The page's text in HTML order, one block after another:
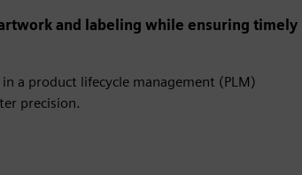
and labeling while ensuring timely
a product lifecycle management (PLM)
precision.